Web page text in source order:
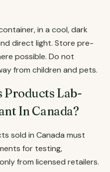
in a cool, dark
direct light. Store pre-
possible. Do not
from children and pets.
Products Lab-
In Canada?
sold in Canada must
for testing,
from licensed retailers.